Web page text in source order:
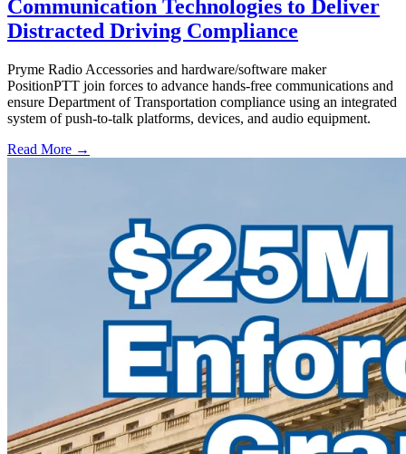
Communication Technologies to Deliver
Distracted Driving Compliance
Pryme Radio Accessories and hardware/software maker
PositionPTT join forces to advance hands-free communications and
ensure Department of Transportation compliance using an integrated
system of push-to-talk platforms, devices, and audio equipment.
Read More →